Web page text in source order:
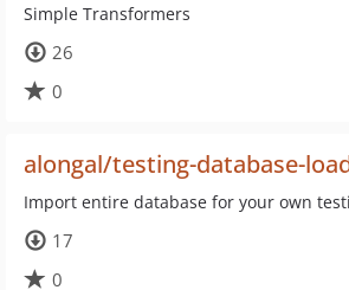
Simple Transformers
26
0
alongal/testing-database-
Import entire database for your own
17
0